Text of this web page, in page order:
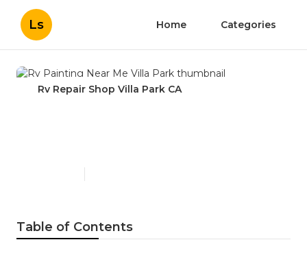
Ls Home Categories
Rv Repair Shop Villa Park CA
Table of Contents